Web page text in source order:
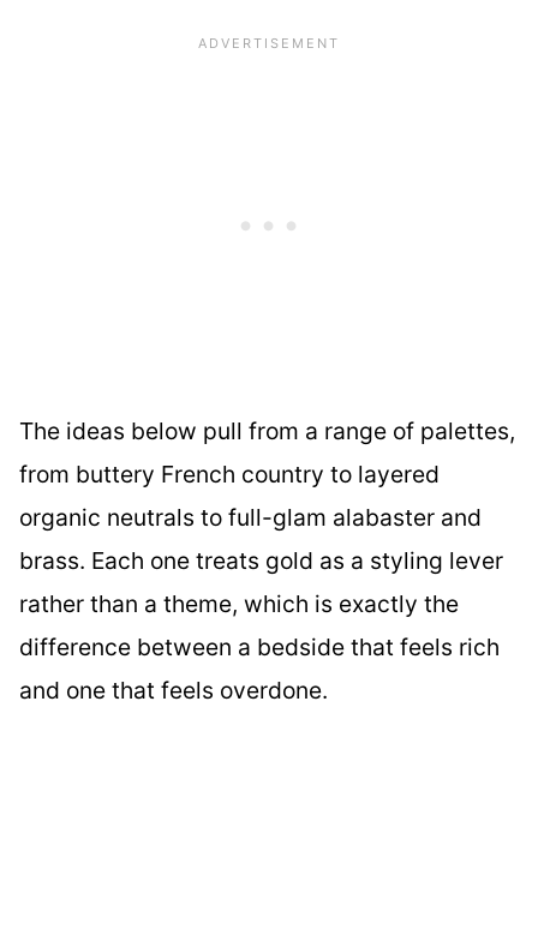
The ideas below pull from a range of palettes,
from buttery French country to layered
organic neutrals to full-glam alabaster and
brass. Each one treats gold as a styling lever
rather than a theme, which is exactly the
difference between a bedside that feels rich
and one that feels overdone.